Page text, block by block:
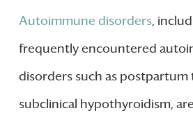
Autoimmune disorders,
frequently encountered
disorders such as
subclinical hypothyroidism,